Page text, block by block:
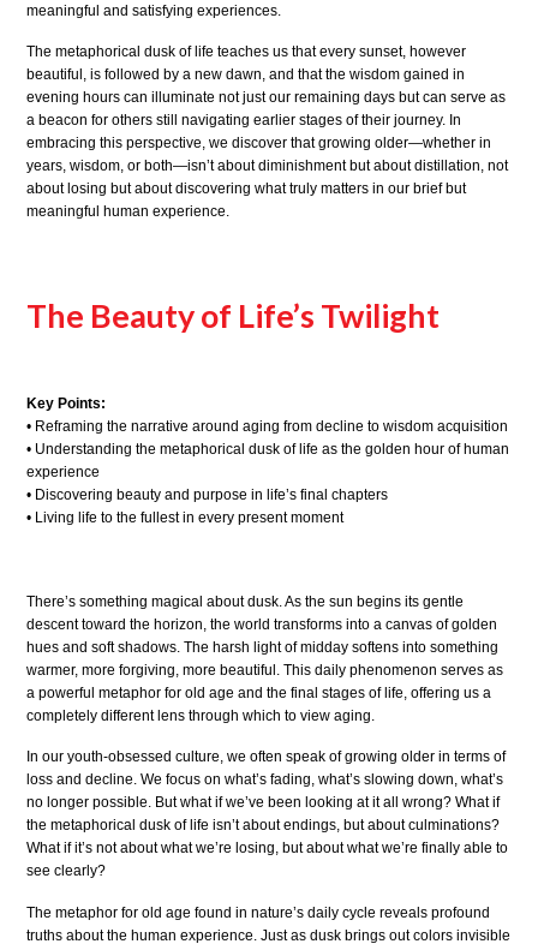
meaningful and satisfying experiences.
The metaphorical dusk of life teaches us that every sunset, however
beautiful, is followed by a new dawn, and that the wisdom gained in
evening hours can illuminate not just our remaining days but can serve as
a beacon for others still navigating earlier stages of their journey. In
embracing this perspective, we discover that growing older—whether in
years, wisdom, or both—isn’t about diminishment but about distillation, not
about losing but about discovering what truly matters in our brief but
meaningful human experience.
The Beauty of Life’s Twilight
Key Points:
• Reframing the narrative around aging from decline to wisdom acquisition
• Understanding the metaphorical dusk of life as the golden hour of human
experience
• Discovering beauty and purpose in life’s final chapters
• Living life to the fullest in every present moment
There’s something magical about dusk. As the sun begins its gentle
descent toward the horizon, the world transforms into a canvas of golden
hues and soft shadows. The harsh light of midday softens into something
warmer, more forgiving, more beautiful. This daily phenomenon serves as
a powerful metaphor for old age and the final stages of life, offering us a
completely different lens through which to view aging.
In our youth-obsessed culture, we often speak of growing older in terms of
loss and decline. We focus on what’s fading, what’s slowing down, what’s
no longer possible. But what if we’ve been looking at it all wrong? What if
the metaphorical dusk of life isn’t about endings, but about culminations?
What if it’s not about what we’re losing, but about what we’re finally able to
see clearly?
The metaphor for old age found in nature’s daily cycle reveals profound
truths about the human experience. Just as dusk brings out colors invisible